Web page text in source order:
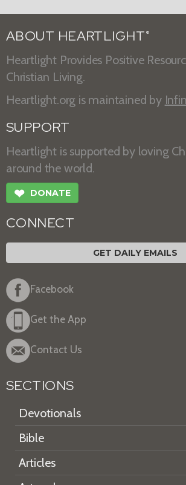
ABOUT HEARTLIGHT ®
Heartlight Provides Positive
Christian Living.
Heartlight.org is maintained by
SUPPORT
Heartlight is supported by loving
around the world.
❤ DONATE
CONNECT
GET DAILY EMAILS
Facebook
Get the App
Contact Us
SECTIONS
Devotionals
Bible
Articles